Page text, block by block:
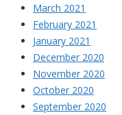
March 2021
February 2021
January 2021
December 2020
November 2020
October 2020
September 2020